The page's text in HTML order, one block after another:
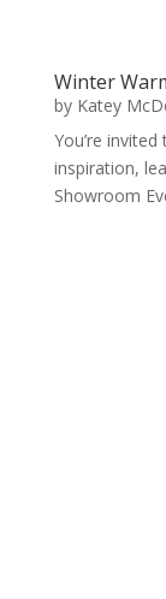
Winter
by Katey
You’re
inspiration,
Showroom